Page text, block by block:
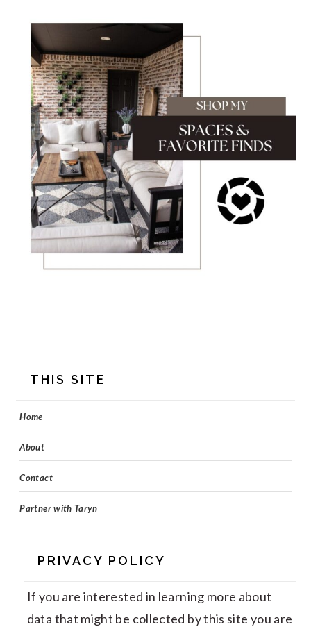
FOOTER
THIS SITE
Home
About
Contact
Partner with Taryn
PRIVACY POLICY
If you are interested in learning more about
data that might be collected by this site you are